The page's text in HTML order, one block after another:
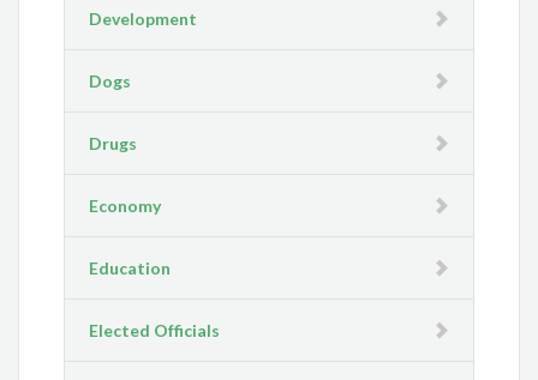
Development
Dogs
Drugs
Economy
Education
Elected Officials